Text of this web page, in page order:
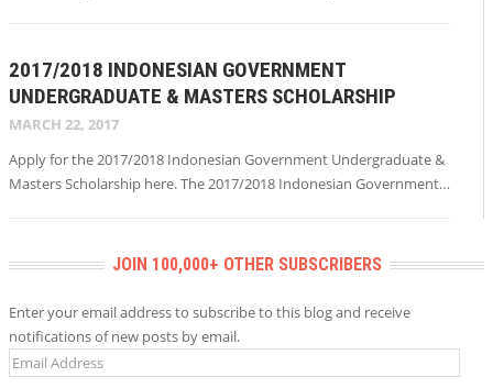
2017/2018 INDONESIAN GOVERNMENT
UNDERGRADUATE & MASTERS SCHOLARSHIP
MARCH 22, 2017
Apply for the 2017/2018 Indonesian Government Undergraduate &
Masters Scholarship here. The 2017/2018 Indonesian Government…
JOIN 100,000+ OTHER SUBSCRIBERS
Enter your email address to subscribe to this blog and receive
notifications of new posts by email.
Email